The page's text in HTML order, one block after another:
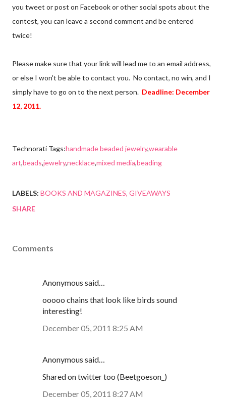
you tweet or post on Facebook or other social spots about the
contest, you can leave a second comment and be entered
twice!
Please make sure that your link will lead me to an email address,
or else I won't be able to contact you. No contact, no win, and I
simply have to go on to the next person. Deadline: December
12, 2011.
Technorati Tags:handmade beaded jewelry,wearable
art,beads,jewelry,necklace,mixed media,beading
LABELS: BOOKS AND MAGAZINES GIVEAWAYS
SHARE
Comments
Anonymous said…
ooooo chains that look like birds sound
interesting!
December 05, 2011 8:25 AM
Anonymous said…
Shared on twitter too (Beetgoeson_)
December 05, 2011 8:27 AM